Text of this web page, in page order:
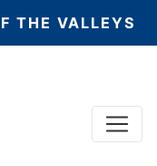
THE VALLEYS